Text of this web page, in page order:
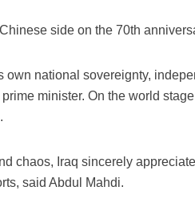
side on the 70th
national sovereignty,
minister. On the world
chaos, Iraq sincerely
said Abdul Mahdi.